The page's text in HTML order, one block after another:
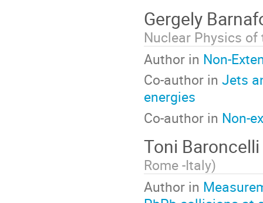
Gergely
Nuclear Physics of
Author in Non-
Co-author in Jets
energies
Co-author in Non-
Toni Baroncelli
Rome -Italy)
Author in